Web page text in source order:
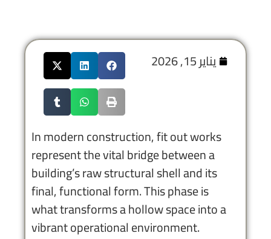
يناير 15, 2026
In modern construction, fit out works
represent the vital bridge between a
building’s raw structural shell and its
final, functional form. This phase is
what transforms a hollow space into a
vibrant operational environment.